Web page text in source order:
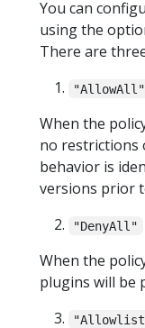
You can
using the
There are
"AllowAll"
When the
no restrictions
behavior is
versions prior
"DenyAll"
When the
plugins will be